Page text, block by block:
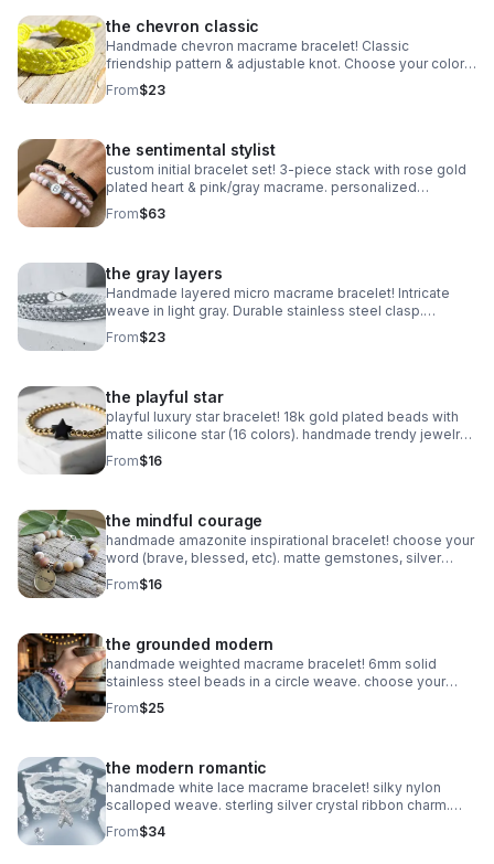
the chevron classic
Handmade chevron macrame bracelet! Classic
friendship pattern & adjustable knot. Choose your color!
Waterproof boho jewelry made in Pearland.
From$23
the sentimental stylist
custom initial bracelet set! 3-piece stack with rose gold
plated heart & pink/gray macrame. personalized
handmade gift.
From$63
the gray layers
Handmade layered micro macrame bracelet! Intricate
weave in light gray. Durable stainless steel clasp.
Minimalist style made in Pearland.
From$23
the playful star
playful luxury star bracelet! 18k gold plated beads with
matte silicone star (16 colors). handmade trendy jewelry
made in pearland.
From$16
the mindful courage
handmade amazonite inspirational bracelet! choose your
word (brave, blessed, etc). matte gemstones, silver
daisy spacers & extender. made in pearland.
From$16
the grounded modern
handmade weighted macrame bracelet! 6mm solid
stainless steel beads in a circle weave. choose your
color! waterproof & adjustable. made in pearland.
From$25
the modern romantic
handmade white lace macrame bracelet! silky nylon
scalloped weave. sterling silver crystal ribbon charm.
romantic bridal gift made in pearland.
From$34